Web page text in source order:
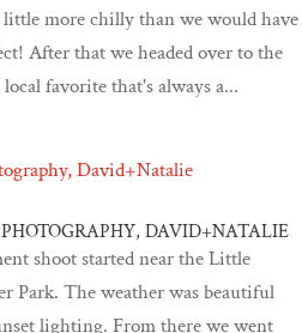
more chilly than we would have
After that we headed over to the
favorite that's always a...
DAVID+NATALIE
shoot started near the Little
Park. The weather was beautiful
lighting. From there we went